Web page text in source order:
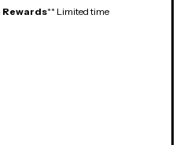
Rewards** Limited time